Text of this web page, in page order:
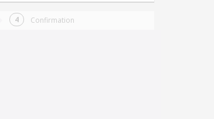
Confirmation